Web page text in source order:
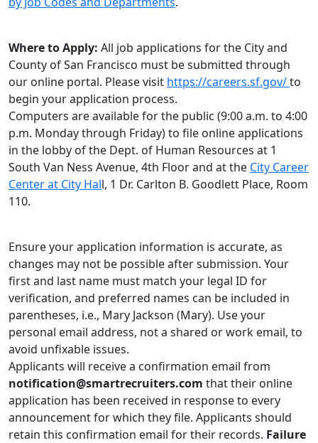
Where to Apply: All job applications for the City and
County of San Francisco must be submitted through
our online portal. Please visit https://careers.sf.gov/to
begin your application process.
Computers are available for the public (9:00 a.m. to 4:00
p.m. Monday through Friday) to file online applications
in the lobby of the Dept. of Human Resources at 1
South Van Ness Avenue, 4th Floor and at the City Career
Center at City Hall, 1 Dr. Carlton B. Goodlett Place, Room
110.
Ensure your application information is accurate, as
changes may not be possible after submission. Your
first and last name must match your legal ID for
verification, and preferred names can be included in
parentheses, i.e., Mary Jackson (Mary). Use your
personal email address, not a shared or work email, to
avoid unfixable issues.
Applicants will receive a confirmation email from
notification@smartrecruiters.com that their online
application has been received in response to every
announcement for which they file. Applicants should
retain this confirmation email for their records. Failure